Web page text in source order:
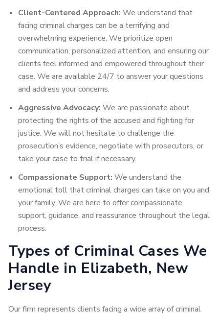
Client-Centered Approach: We understand that
facing criminal charges can be a terrifying and
overwhelming experience. We prioritize open
communication, personalized attention, and ensuring our
clients feel informed and empowered throughout their
case. We are available 24/7 to answer your questions
and address your concerns.
Aggressive Advocacy: We are passionate about
protecting the rights of the accused and fighting for
justice. We will not hesitate to challenge the
prosecution’s evidence, negotiate with prosecutors, or
take your case to trial if necessary.
Compassionate Support: We understand the
emotional toll that criminal charges can take on you and
your family. We are here to offer compassionate
support, guidance, and reassurance throughout the legal
process.
Types of Criminal Cases We
Handle in Elizabeth, New
Jersey
Our firm represents clients facing a wide array of criminal